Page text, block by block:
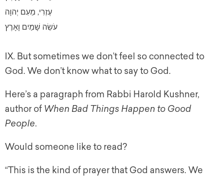
עֶזְרִי, מֵעִם יְהוָה
עֹשֵׂה שָׁמַיִם וָאָרֶץ
IX. But sometimes we don’t feel so connected to
God. We don’t know what to say to God.
Here’s a paragraph from Rabbi Harold Kushner,
author of When Bad Things Happen to Good
People.
Would someone like to read?
“This is the kind of prayer that God answers. We